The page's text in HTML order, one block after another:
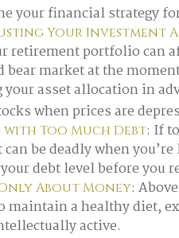
your financial strategy
Your Investment
retirement portfolio can
bear market at the
asset allocation in
when prices are
Too Much Debt: If
can be deadly when
debt level before you
About Money:
maintain a healthy diet,
active.